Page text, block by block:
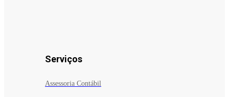
Serviços
Assessoria Contábil